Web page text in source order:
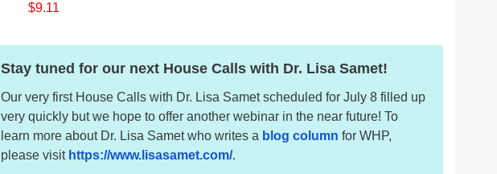
$9.11
Stay tuned for our next House Calls with Dr. Lisa Samet!
Our very first House Calls with Dr. Lisa Samet scheduled for July 8 filled up
very quickly but we hope to offer another webinar in the near future! To
learn more about Dr. Lisa Samet who writes a blog column for WHP,
please visit https://www.lisasamet.com/.